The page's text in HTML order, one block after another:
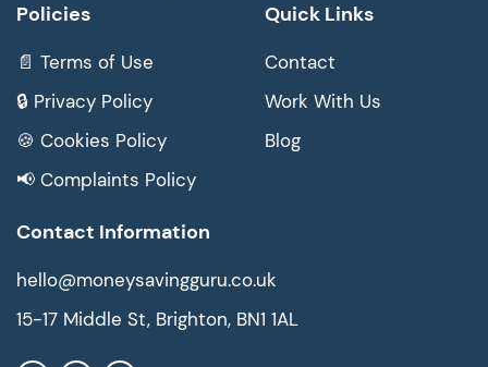
Policies
📄 Terms of Use
🔒 Privacy Policy
🍪 Cookies Policy
📢 Complaints Policy
Quick Links
Contact
Work With Us
Blog
Contact Information
hello@moneysavingguru.co.uk
15-17 Middle St, Brighton, BN1 1AL